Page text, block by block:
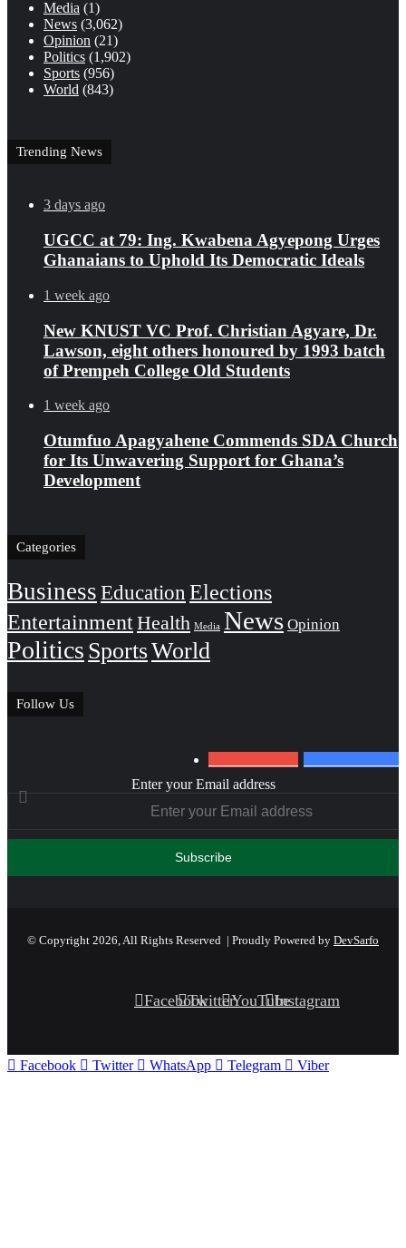
Media (1)
News (3,062)
Opinion (21)
Politics (1,902)
Sports (956)
World (843)
Trending News
3 days ago
UGCC at 79: Ing. Kwabena Agyepong Urges
Ghanaians to Uphold Its Democratic Ideals
1 week ago
New KNUST VC Prof. Christian Agyare, Dr.
Lawson, eight others honoured by 1993 batch
of Prempeh College Old Students
1 week ago
Otumfuo Apagyahene Commends SDA Church
for Its Unwavering Support for Ghana’s
Development
Categories
BusinessEducation Elections
EntertainmentHealth Media News Opinion
Politics SportsWorld
Follow Us
Enter your Email address
© Copyright 2026, All Rights Reserved | Proudly Powered by DevSarfo
FacebookTwitterYouTubeInstagram
Facebook Twitter WhatsApp Telegram Viber